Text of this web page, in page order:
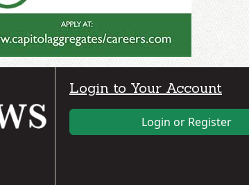
Login to Your Account
Login or Register